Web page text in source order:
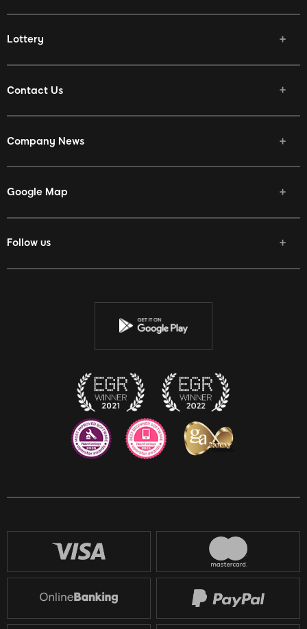
Lottery
Contact Us
Company News
Google Map
Follow us
Facebook